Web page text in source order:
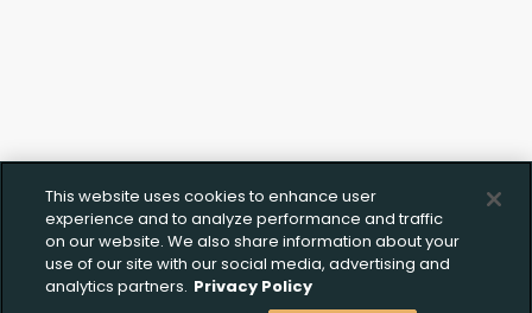
This website uses cookies to enhance user
experience and to analyze performance and traffic
on our website. We also share information about your
use of our site with our social media, advertising and
analytics partners. Privacy Policy